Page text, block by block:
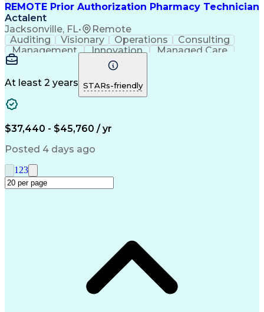
REMOTE Prior Authorization Pharmacy Technician
Actalent
Jacksonville, FL• Remote
Auditing Visionary Operations
Consulting
Management
Innovation
Managed Care
Microsoft Outlook
Pharmacy Operations
Medical Prescription
Clinical Documentation
At least 2 years STARs-friendly
$37,440 - $45,760 / yr
Posted 4 days ago
1 23